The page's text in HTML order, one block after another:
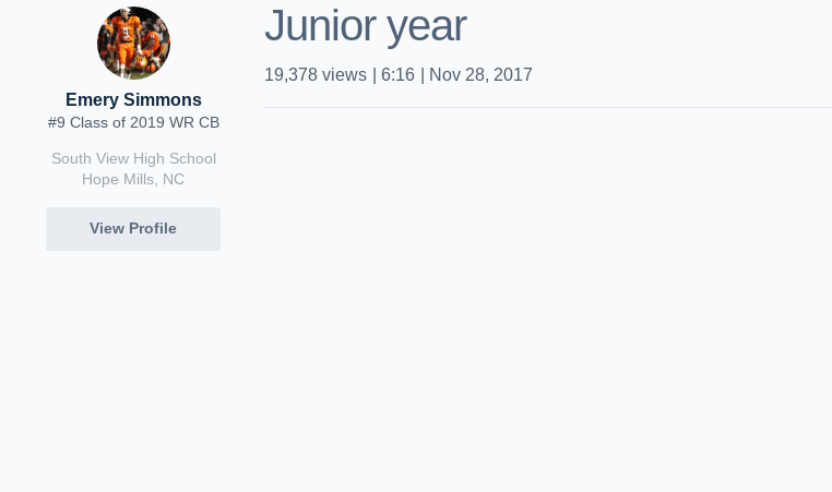
Emery Simmons
#9 Class of 2019 WR CB
South View High School
Hope Mills, NC
View Profile
Junior year
19,378 views 6:16 Nov 28, 2017